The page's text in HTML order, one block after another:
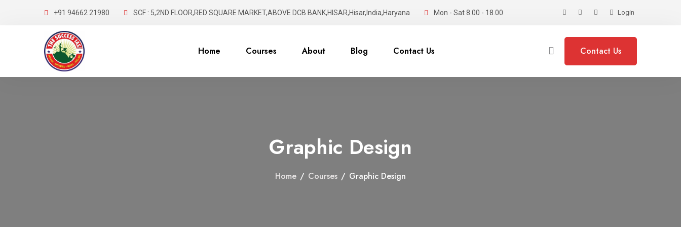
+91 94662 21980 SCF : 5,2ND FLOOR,RED SQUARE MARKET,ABOVE DCB BANK,HISAR,Hisar,India,Haryana Mon - Sat 8.00 - 18.00 Login
Home Courses About Blog Contact Us Contact Us
Graphic Design
Home / Courses / Graphic Design